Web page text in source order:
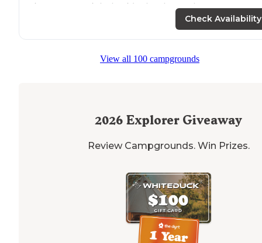
site 22. It was right beside the shower house. It was a
site, but it was a little tight."
"A 2 mile runningtrailthat meanders through old farm
benches which overlook a dry stream bed that ends in
Check Availability
View all 100 campgrounds
2026 Explorer Giveaway
Review Campgrounds. Win Prizes.